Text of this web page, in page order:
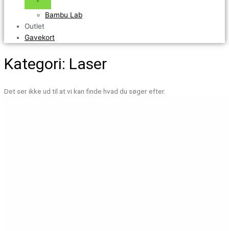
Bambu Lab
Outlet
Gavekort
Kategori: Laser
Det ser ikke ud til at vi kan finde hvad du søger efter.